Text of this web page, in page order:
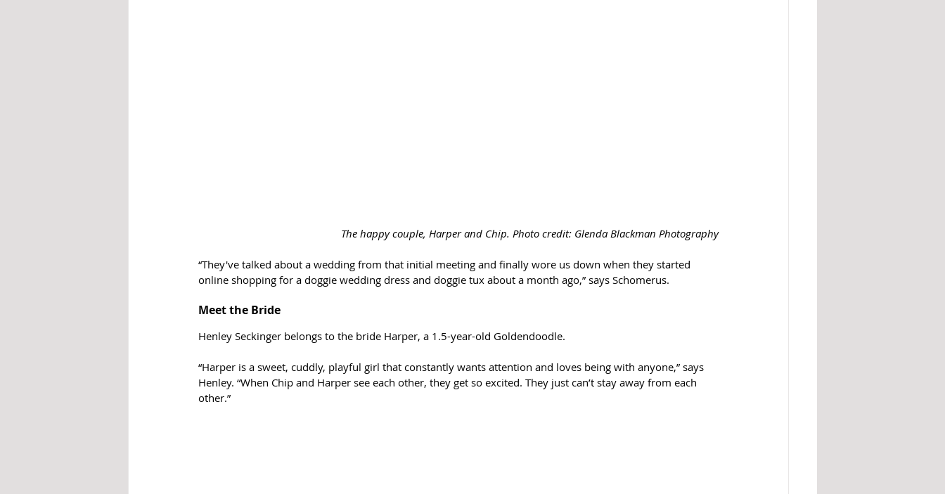
The happy couple, Harper and Chip. Photo credit: Glenda Blackman Photography
“They've talked about a wedding from that initial meeting and finally wore us down when they started
online shopping for a doggie wedding dress and doggie tux about a month ago,” says Schomerus.
Meet the Bride
Henley Seckinger belongs to the bride Harper, a 1.5-year-old Goldendoodle.
“Harper is a sweet, cuddly, playful girl that constantly wants attention and loves being with anyone,” says
Henley. “When Chip and Harper see each other, they get so excited. They just can’t stay away from each
other.”